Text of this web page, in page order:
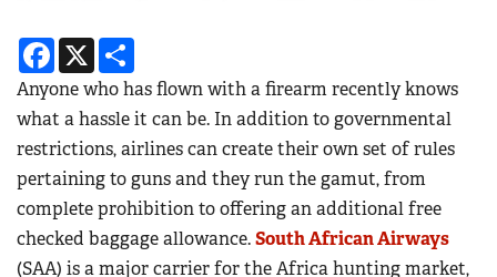
Facebook
X
Anyone who has flown with a firearm recently knows
what a hassle it can be. In addition to governmental
restrictions, airlines can create their own set of rules
pertaining to guns and they run the gamut, from
complete prohibition to offering an additional free
checked baggage allowance.South African Airways
(SAA) is a major carrier for the Africa hunting market,